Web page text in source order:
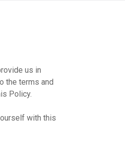
us in
the terms and
Policy.
with this